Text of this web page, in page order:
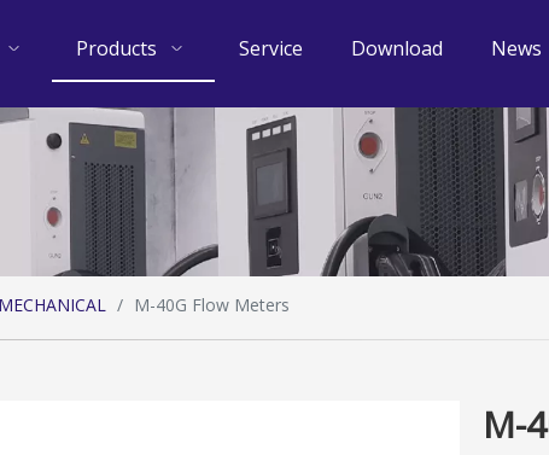
Products Service Download News
MECHANICAL / M-40G Flow Meters
M-